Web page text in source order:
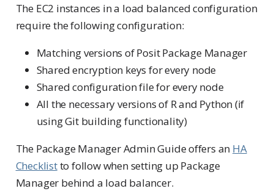
The EC2 instances in a load balanced configuration
require the following configuration:
Matching versions of Posit Package Manager
Shared encryption keys for every node
Shared configuration file for every node
All the necessary versions of R and Python (if
using Git building functionality)
The Package Manager Admin Guide offers an HA
Checklistto follow when setting up Package
Manager behind a load balancer.